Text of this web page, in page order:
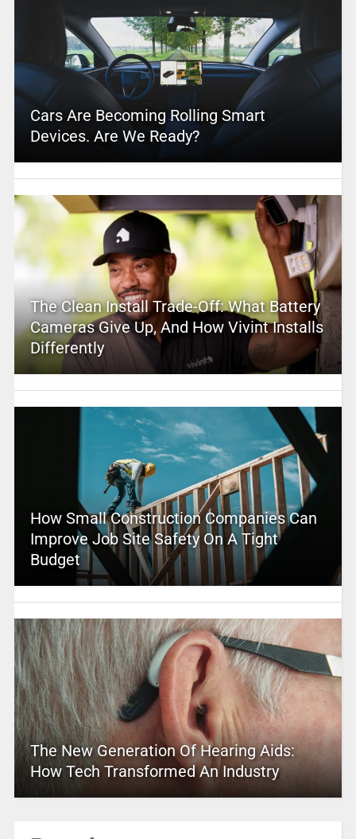
Cars Are Becoming Rolling Smart
Devices. Are We Ready?
The Clean Install Trade-Off: What Battery
Cameras Give Up, And How Vivint Installs
Differently
How Small Construction Companies Can
Improve Job Site Safety On A Tight
Budget
The New Generation Of Hearing Aids:
How Tech Transformed An Industry